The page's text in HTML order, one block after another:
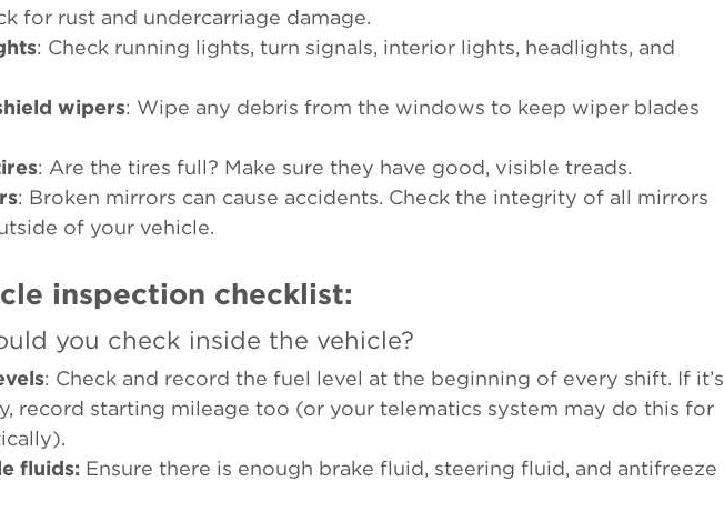
for rust and undercarriage damage.
: Check running lights, turn signals, interior lights, headlights, and
wipers: Wipe any debris from the windows to keep wiper blades
: Are the tires full? Make sure they have good, visible treads.
: Broken mirrors can cause accidents. Check the integrity of all mirrors
of your vehicle.
inspection checklist:
you check inside the vehicle?
: Check and record the fuel level at the beginning of every shift. If it’s
record starting mileage too (or your telematics system may do this for
fluids: Ensure there is enough brake fluid, steering fluid, and antifreeze